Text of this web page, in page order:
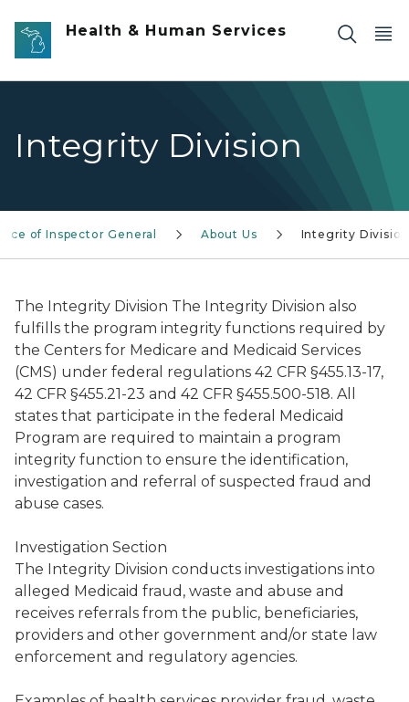
Skip to main content
Health & Human Services
Integrity Division
of Inspector General About Us Integrity Division
The Integrity Division The Integrity Division also
fulfills the program integrity functions required by
the Centers for Medicare and Medicaid Services
(CMS) under federal regulations 42 CFR §455.13-17,
42 CFR §455.21-23 and 42 CFR §455.500-518. All
states that participate in the federal Medicaid
Program are required to maintain a program
integrity function to ensure the identification,
investigation and referral of suspected fraud and
abuse cases.
Investigation Section
The Integrity Division conducts investigations into
alleged Medicaid fraud, waste and abuse and
receives referrals from the public, beneficiaries,
providers and other government and/or state law
enforcement and regulatory agencies.